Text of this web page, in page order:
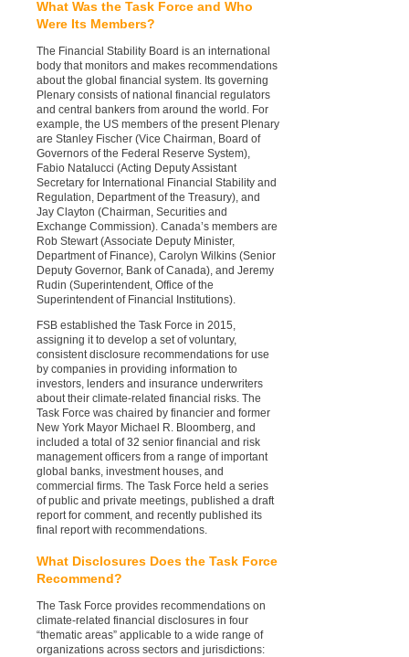
What Was the Task Force and Who
Were Its Members?
The Financial Stability Board is an international
body that monitors and makes recommendations
about the global financial system. Its governing
Plenary consists of national financial regulators
and central bankers from around the world. For
example, the US members of the present Plenary
are Stanley Fischer (Vice Chairman, Board of
Governors of the Federal Reserve System),
Fabio Natalucci (Acting Deputy Assistant
Secretary for International Financial Stability and
Regulation, Department of the Treasury), and
Jay Clayton (Chairman, Securities and
Exchange Commission). Canada’s members are
Rob Stewart (Associate Deputy Minister,
Department of Finance), Carolyn Wilkins (Senior
Deputy Governor, Bank of Canada), and Jeremy
Rudin (Superintendent, Office of the
Superintendent of Financial Institutions).
FSB established the Task Force in 2015,
assigning it to develop a set of voluntary,
consistent disclosure recommendations for use
by companies in providing information to
investors, lenders and insurance underwriters
about their climate-related financial risks. The
Task Force was chaired by financier and former
New York Mayor Michael R. Bloomberg, and
included a total of 32 senior financial and risk
management officers from a range of important
global banks, investment houses, and
commercial firms. The Task Force held a series
of public and private meetings, published a draft
report for comment, and recently published its
final report with recommendations.
What Disclosures Does the Task Force
Recommend?
The Task Force provides recommendations on
climate-related financial disclosures in four
“thematic areas” applicable to a wide range of
organizations across sectors and jurisdictions: